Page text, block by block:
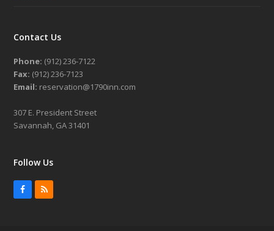
Contact Us
Phone: (912) 236-7122
Fax: (912) 236-7123
Email: reservation@1790inn.com
307 E. President Street
Savannah, GA 31401
Follow Us
Facebook
RSS